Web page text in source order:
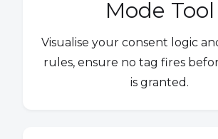
Mode Tool
Visualise your consent logic
rules, ensure no tag fires
is granted.